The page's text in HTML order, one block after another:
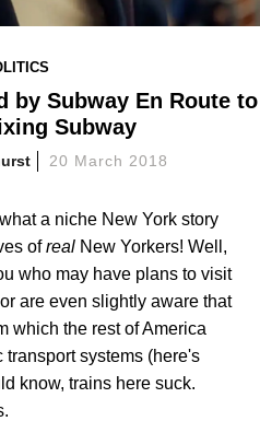
by Subway En Route to
Subway
20 March 2018
a niche New York story
ofreal New Yorkers! Well,
who may have plans to visit
are even slightly aware that
which the rest of America
systems (here's
know, trains here suck.